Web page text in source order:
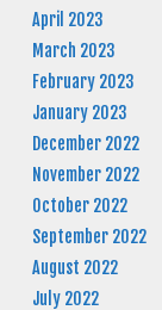
April 2023
March 2023
February 2023
January 2023
December 2022
November 2022
October 2022
September 2022
August 2022
July 2022